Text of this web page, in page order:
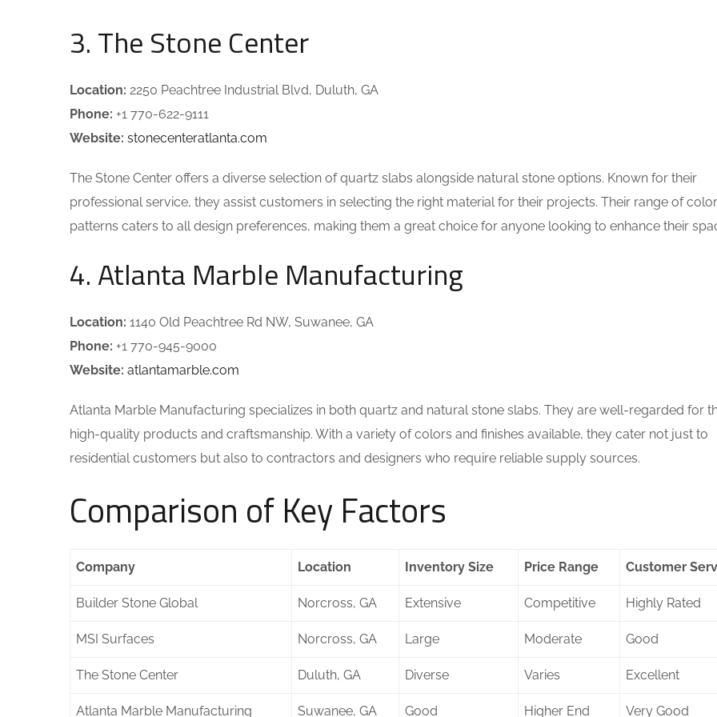
3. The Stone Center
Location: 2250 Peachtree Industrial Blvd, Duluth, GA
Phone: +1 770-622-9111
Website: stonecenteratlanta.com
The Stone Center offers a diverse selection of quartz slabs alongside natural stone options. Known for their
professional service, they assist customers in selecting the right material for their projects. Their range of
patterns caters to all design preferences, making them a great choice for anyone looking to enhance their
4. Atlanta Marble Manufacturing
Location: 1140 Old Peachtree Rd NW, Suwanee, GA
Phone: +1 770-945-9000
Website: atlantamarble.com
Atlanta Marble Manufacturing specializes in both quartz and natural stone slabs. They are well-regarded for
high-quality products and craftsmanship. With a variety of colors and finishes available, they cater not just to
residential customers but also to contractors and designers who require reliable supply sources.
Comparison of Key Factors
Company Location Inventory Size Price Range Customer
Builder Stone Global Norcross, GA Extensive Competitive Highly Rated
MSI Surfaces Norcross, GA Large Moderate Good
The Stone Center Duluth, GA Diverse Varies Excellent
Atlanta Marble Manufacturing Suwanee, GA Good Higher End Very Good